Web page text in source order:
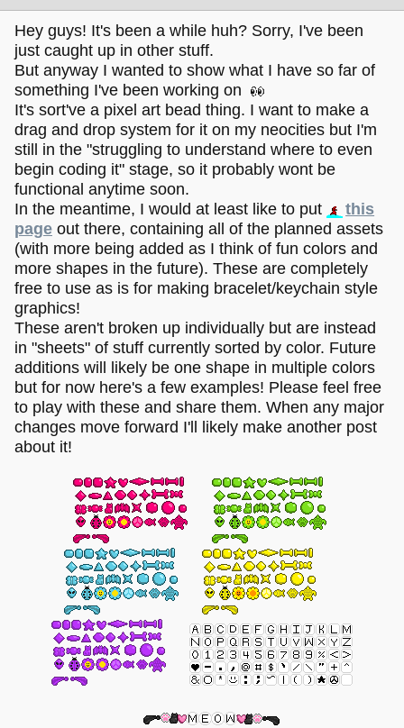
Hey guys! It's been a while huh? Sorry, I've been
just caught up in other stuff.
But anyway I wanted to show what I have so far of
something I've been working on
It's sort've a pixel art bead thing. I want to make a
drag and drop system for it on my neocities but I'm
still in the "struggling to understand where to even
begin coding it" stage, so it probably wont be
functional anytime soon.
In the meantime, I would at least like to put
this
page out there, containing all of the planned assets
(with more being added as I think of fun colors and
more shapes in the future). These are completely
free to use as is for making bracelet/keychain style
graphics!
These aren't broken up individually but are instead
in "sheets" of stuff currently sorted by color. Future
additions will likely be one shape in multiple colors
but for now here's a few examples! Please feel free
to play with these and share them. When any major
changes move forward I'll likely make another post
about it!